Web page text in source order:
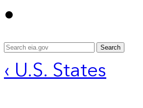
Search
‹ U.S. States